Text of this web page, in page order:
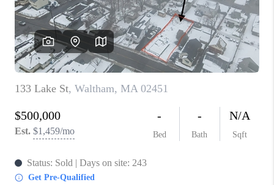
REVIEWS
CAREERS
TOP AREAS
ABOUT PLACE
CONNECT
BLOG